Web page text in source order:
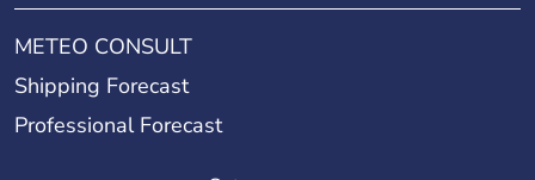
METEO CONSULT
Shipping Forecast
Professional Forecast